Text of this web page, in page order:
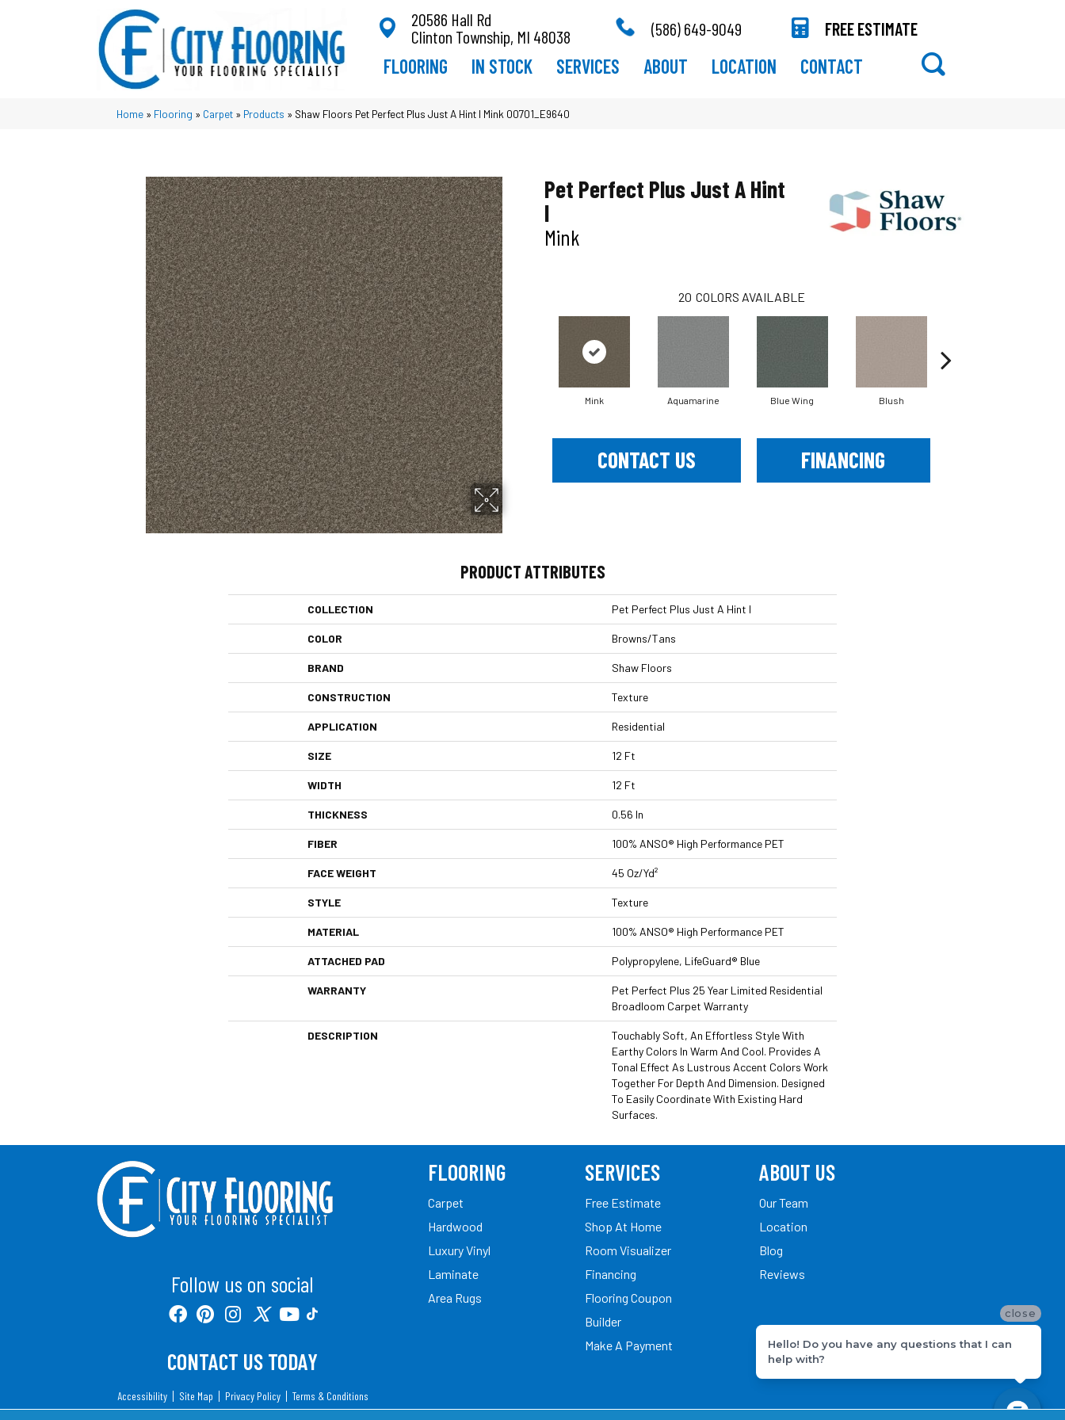
20586 Hall Rd
Clinton Township, MI 48038
(586) 649-9049 FREE ESTIMATE
FLOORING IN STOCK SERVICES ABOUT LOCATION CONTACT
Home » Flooring » Carpet » Products » Shaw Floors Pet Perfect Plus Just A Hint I Mink 00701_E9640
Pet Perfect Plus Just A Hint
I
Mink
20 COLORS AVAILABLE
Mink Aquamarine Blue Wing Blush
CONTACT US FINANCING
PRODUCT ATTRIBUTES
COLLECTION Pet Perfect Plus Just A Hint I
COLOR Browns/Tans
BRAND Shaw Floors
CONSTRUCTION Texture
APPLICATION Residential
SIZE 12 Ft
WIDTH 12 Ft
THICKNESS 0.56 In
FIBER 100% ANSO® High Performance PET
FACE WEIGHT 45 Oz/yd²
STYLE Texture
MATERIAL 100% ANSO® High Performance PET
ATTACHED PAD Polypropylene, LifeGuard® Blue
WARRANTY
Pet Perfect Plus 25 Year Limited Residential
Broadloom Carpet Warranty
DESCRIPTION
Touchably Soft, An Effortless Style With
Earthy Colors In Warm And Cool. Provides A
Tonal Effect As Lustrous Accent Colors Work
Together For Depth And Dimension. Designed
To Easily Coordinate With Existing Hard
Surfaces.
Follow us on social
CONTACT US TODAY
Accessibility Site Map Privacy Policy Terms & Conditions
FLOORING
Carpet
Hardwood
Luxury Vinyl
Laminate
Area Rugs
SERVICES
Free Estimate
Shop At Home
Room Visualizer
Financing
Flooring Coupon
Builder
Make A Payment
ABOUT US
Our Team
Location
Blog
Reviews
close
Hello! Do you have any questions that I can
help with?